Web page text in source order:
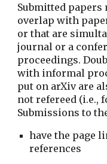
Submitted
overlap with
or that are
journal or a
proceedings.
with informal
put on arXiv are
not refereed (i.e.,
Submissions to
have the page
references